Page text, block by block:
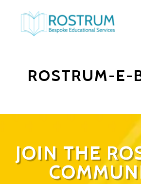
ROSTRUM-E-
JOIN THE